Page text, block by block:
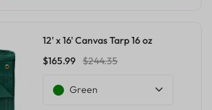
12' x 16' Canvas Tarp 16 oz
$165.99 $244.35
Green